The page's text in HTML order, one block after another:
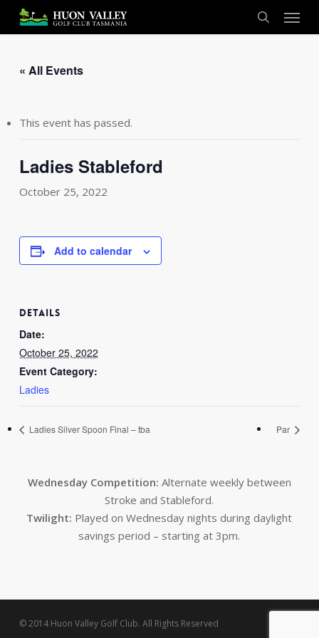
main
search
Menu
« All Events
This event has passed.
Ladies Stableford
October 25, 2022
Add to calendar
DETAILS
Date:
October 25, 2022
Event Category:
Ladies
Ladies Silver Spoon Final – tba Par
Wednesday Competition: Alternate weekly between
Stroke and Stableford.
Twilight: Played on Wednesday nights during daylight
savings period – starting at 3pm.
© 2014 Huon Valley Golf Club. All Rights Reserved